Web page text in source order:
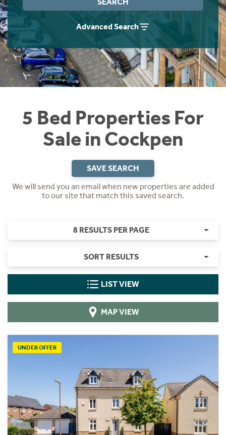
Advanced Search
5 Bed Properties For
Sale in Cockpen
SAVE SEARCH
We will send you an email when new properties are added
to our site that match this saved search.
8 RESULTS PER PAGE
SORT RESULTS
LIST VIEW
MAP VIEW
UNDER OFFER
Instant Rental Valuation
Students
Short Term Let Licence & Obligation Guide
Rettie Financial Services
Think Mortgages. Think Rettie.
Home Buying App
LBTT Calculator